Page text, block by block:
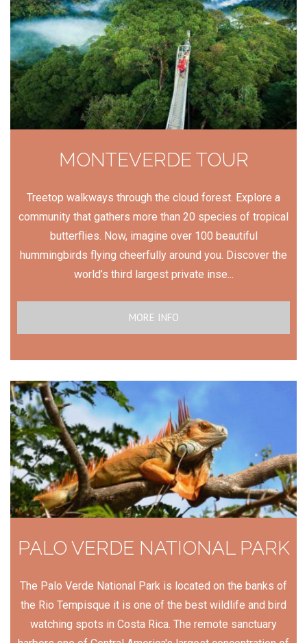
MONTEVERDE TOUR
Treetop walkways through the cloud forest. Explore a
community that gathers more than 20 species of tropical
butterflies. Now, imagine over 100 beautiful
hummingbirds flying cheerfully around you. Discover the
world’s third largest private inse...
MORE INFO
PALO VERDE NATIONAL PARK
The Palo Verde National Park is located on the banks of
the Rio Tempisque it is one of the best wildlife and bird
watching spots in Costa Rica. The remote sanctuary